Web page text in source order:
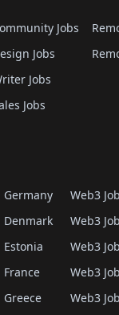
Jobs
Jobs
Jobs
Jobs
Germany
Denmark
Estonia
France
Greece
Web3
Web3
Web3
Web3
Web3